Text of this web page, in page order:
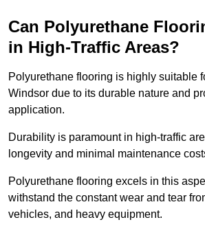
Can Polyurethane
in High-Traffic Areas?
Polyurethane flooring is highly suitable
Windsor due to its durable nature and
application.
Durability is paramount in high-traffic
longevity and minimal maintenance
Polyurethane flooring excels in this
withstand the constant wear and tear
vehicles, and heavy equipment.